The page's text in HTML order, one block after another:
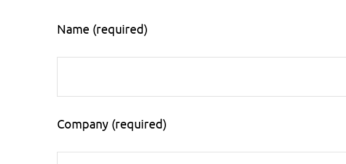
Name (required)
Company (required)